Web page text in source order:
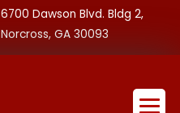
6700 Dawson Blvd. Bldg 2,
Norcross, GA 30093